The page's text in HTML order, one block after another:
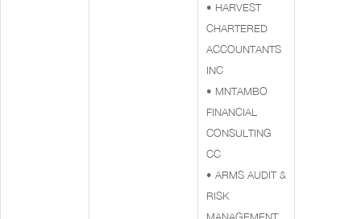
• HARVEST
CHARTERED
ACCOUNTANTS
INC
• MNTAMBO
FINANCIAL
CONSULTING
CC
• ARMS AUDIT &
RISK